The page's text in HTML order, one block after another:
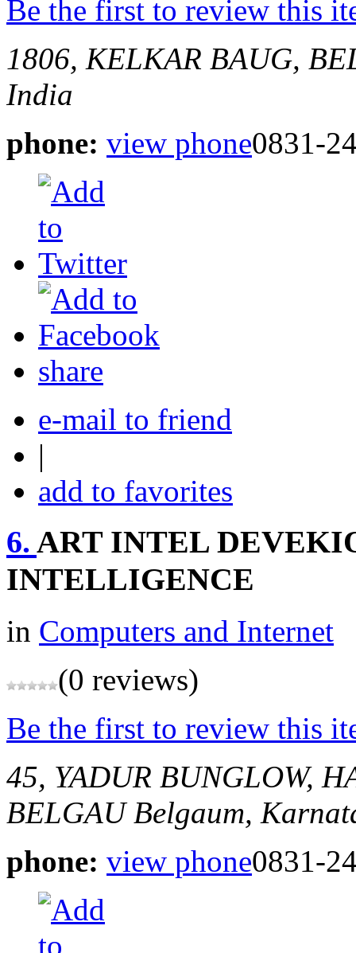
Be the first to review this
1806, KELKAR BAUG,
India
phone: view phone0831-
share
e-mail to friend
|
add to favorites
6. ART INTEL
INTELLIGENCE
in Computers and Internet
(0 reviews)
Be the first to review this
45, YADUR BUNGLOW,
BELGAU Belgaum,
phone: view phone0831-